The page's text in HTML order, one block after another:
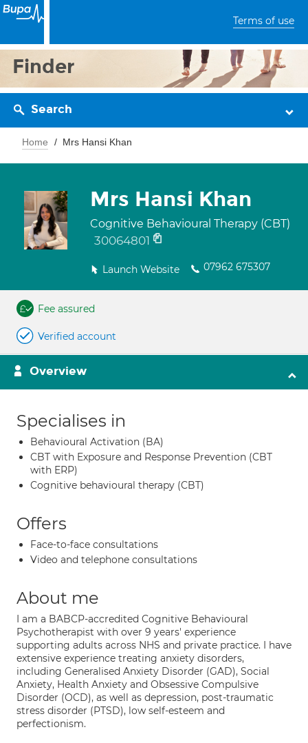
Terms of use
Finder
Search
Home Mrs Hansi Khan
Mrs Hansi Khan
Cognitive Behavioural Therapy (CBT)
30064801
Launch Website 07962 675307
Fee assured
Verified account
Overview
Specialises in
Behavioural Activation (BA)
CBT with Exposure and Response Prevention (CBT
with ERP)
Cognitive behavioural therapy (CBT)
Offers
Face-to-face consultations
Video and telephone consultations
About me
I am a BABCP-accredited Cognitive Behavioural
Psychotherapist with over 9 years' experience
supporting adults across NHS and private practice. I have
extensive experience treating anxiety disorders,
including Generalised Anxiety Disorder (GAD), Social
Anxiety, Health Anxiety and Obsessive Compulsive
Disorder (OCD), as well as depression, post-traumatic
stress disorder (PTSD), low self-esteem and
perfectionism.